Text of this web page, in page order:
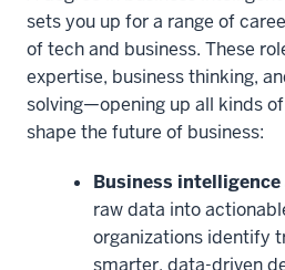
00:00:03:09
Are
you
considering
a
sets you up for a range of
of tech and business. These
expertise, business thinking,
solving—opening up all kinds
shape the future of business:
Business
raw data into
organizations identify
smarter, data-driven